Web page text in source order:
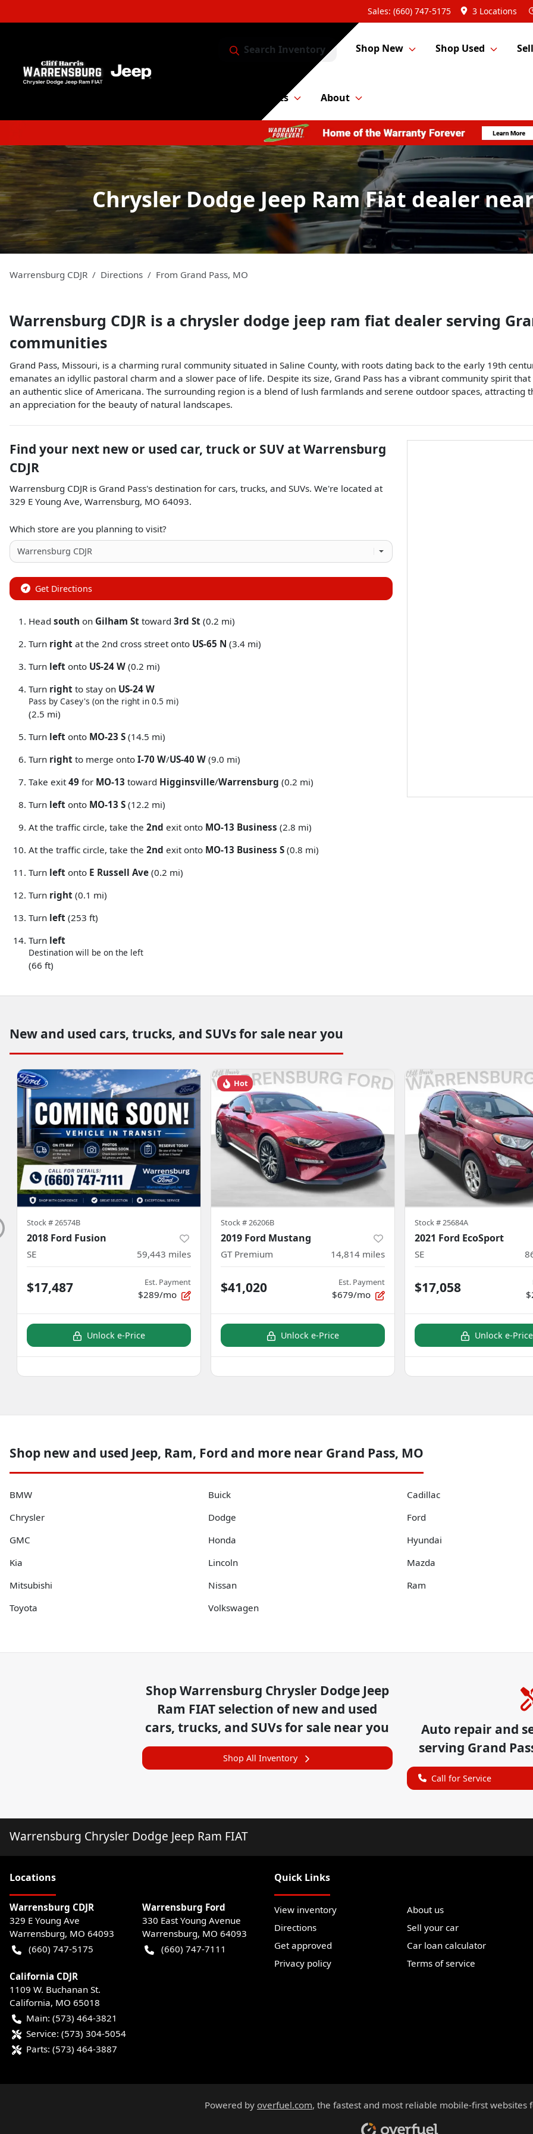
Sales: (660) 747-5175 3 Locations
Search Inventory Shop New Shop Used
Service & Parts About
Chrysler Dodge Jeep Ram Fiat dealer
Warrensburg CDJR Directions From Grand Pass, MO
Warrensburg CDJR is a chrysler dodge jeep ram fiat dealer serving
communities
Grand Pass, Missouri, is a charming rural community situated in Saline County, with roots dating back to the early 19th
emanates an idyllic pastoral charm and a slower pace of life. Despite its size, Grand Pass has a vibrant community spirit
an authentic slice of Americana. The surrounding region is a blend of lush farmlands and serene outdoor spaces,
an appreciation for the beauty of natural landscapes.
Find your next new or used car, truck or SUV atWarrensburg
CDJR
Warrensburg CDJR is Grand Pass's destination for cars, trucks, and SUVs. We're located at
329 E Young Ave, Warrensburg, MO 64093.
Which store are you planning to visit?
Get Directions
Head south on Gilham St toward 3rd St (0.2 mi)
Turn right at the 2nd cross street onto US-65 N (3.4 mi)
Turn left onto US-24 W (0.2 mi)
Turn right to stay on US-24 W
Pass by Casey's (on the right in 0.5 mi)
(2.5 mi)
Turn left onto MO-23 S (14.5 mi)
Turn right to merge onto I-70 W/US-40 W (9.0 mi)
Take exit 49 for MO-13 toward Higginsville/Warrensburg (0.2 mi)
Turn left onto MO-13 S (12.2 mi)
At the traffic circle, take the 2nd exit onto MO-13 Business (2.8 mi)
At the traffic circle, take the 2nd exit onto MO-13 Business S (0.8 mi)
Turn left onto E Russell Ave (0.2 mi)
Turn right (0.1 mi)
Turn left (253 ft)
Turn left
Destination will be on the left
(66 ft)
New and used cars, trucks, and SUVs for sale near you
Stock #26574B
2018 Ford Fusion
SE 59,443 miles
$17,487 Est. Payment
$289/mo
Unlock e-Price
Hot
Stock #26206B
2019 Ford Mustang
GT Premium 14,814 miles
$41,020 Est. Payment
$679/mo
Unlock e-Price
Stock #25684A
2021 Ford EcoSport
SE
$17,058
Unlock e-Price
Shop new and used Jeep, Ram, Ford and more near Grand Pass, MO
BMW Buick Cadillac
Chrysler
Dodge Ford
GMC
Honda Hyundai
Kia
Lincoln Mazda
Mitsubishi
Nissan Ram
Toyota
Volkswagen
ShopWarrensburg Chrysler Dodge Jeep
Ram FIAT selection ofnew and used
cars, trucks, and SUVs for sale near you
Shop All Inventory
Auto repair and
serving Grand
Call for Service
Warrensburg Chrysler Dodge Jeep Ram FIAT
Locations
Warrensburg CDJR
329 E Young Ave
Warrensburg, MO 64093
(660) 747-5175
Warrensburg Ford
330 East Young Avenue
Warrensburg, MO 64093
(660) 747-7111
California CDJR
1109 W. Buchanan St.
California, MO 65018
Main: (573) 464-3821
Service: (573) 304-5054
Parts: (573) 464-3887
Quick Links
View inventory
About us
Directions
Sell your car
Get approved
Car loan calculator
Privacy policy
Terms of service
Powered by overfuel.com, the fastest and most reliable mobile-first websites